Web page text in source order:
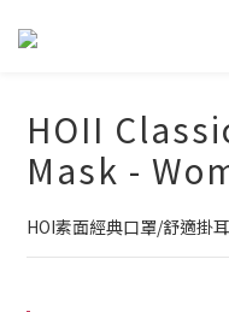
HOII
Mask -
HOI素面經典口罩/舒適掛